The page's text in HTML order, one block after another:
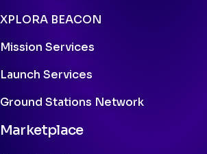
XPLORA BEACON
Mission Services
Launch Services
Ground Stations Network
Marketplace